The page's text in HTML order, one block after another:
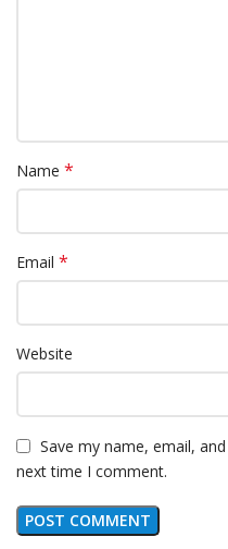
Name *
Email *
Website
Save my name, email,
next time I comment.